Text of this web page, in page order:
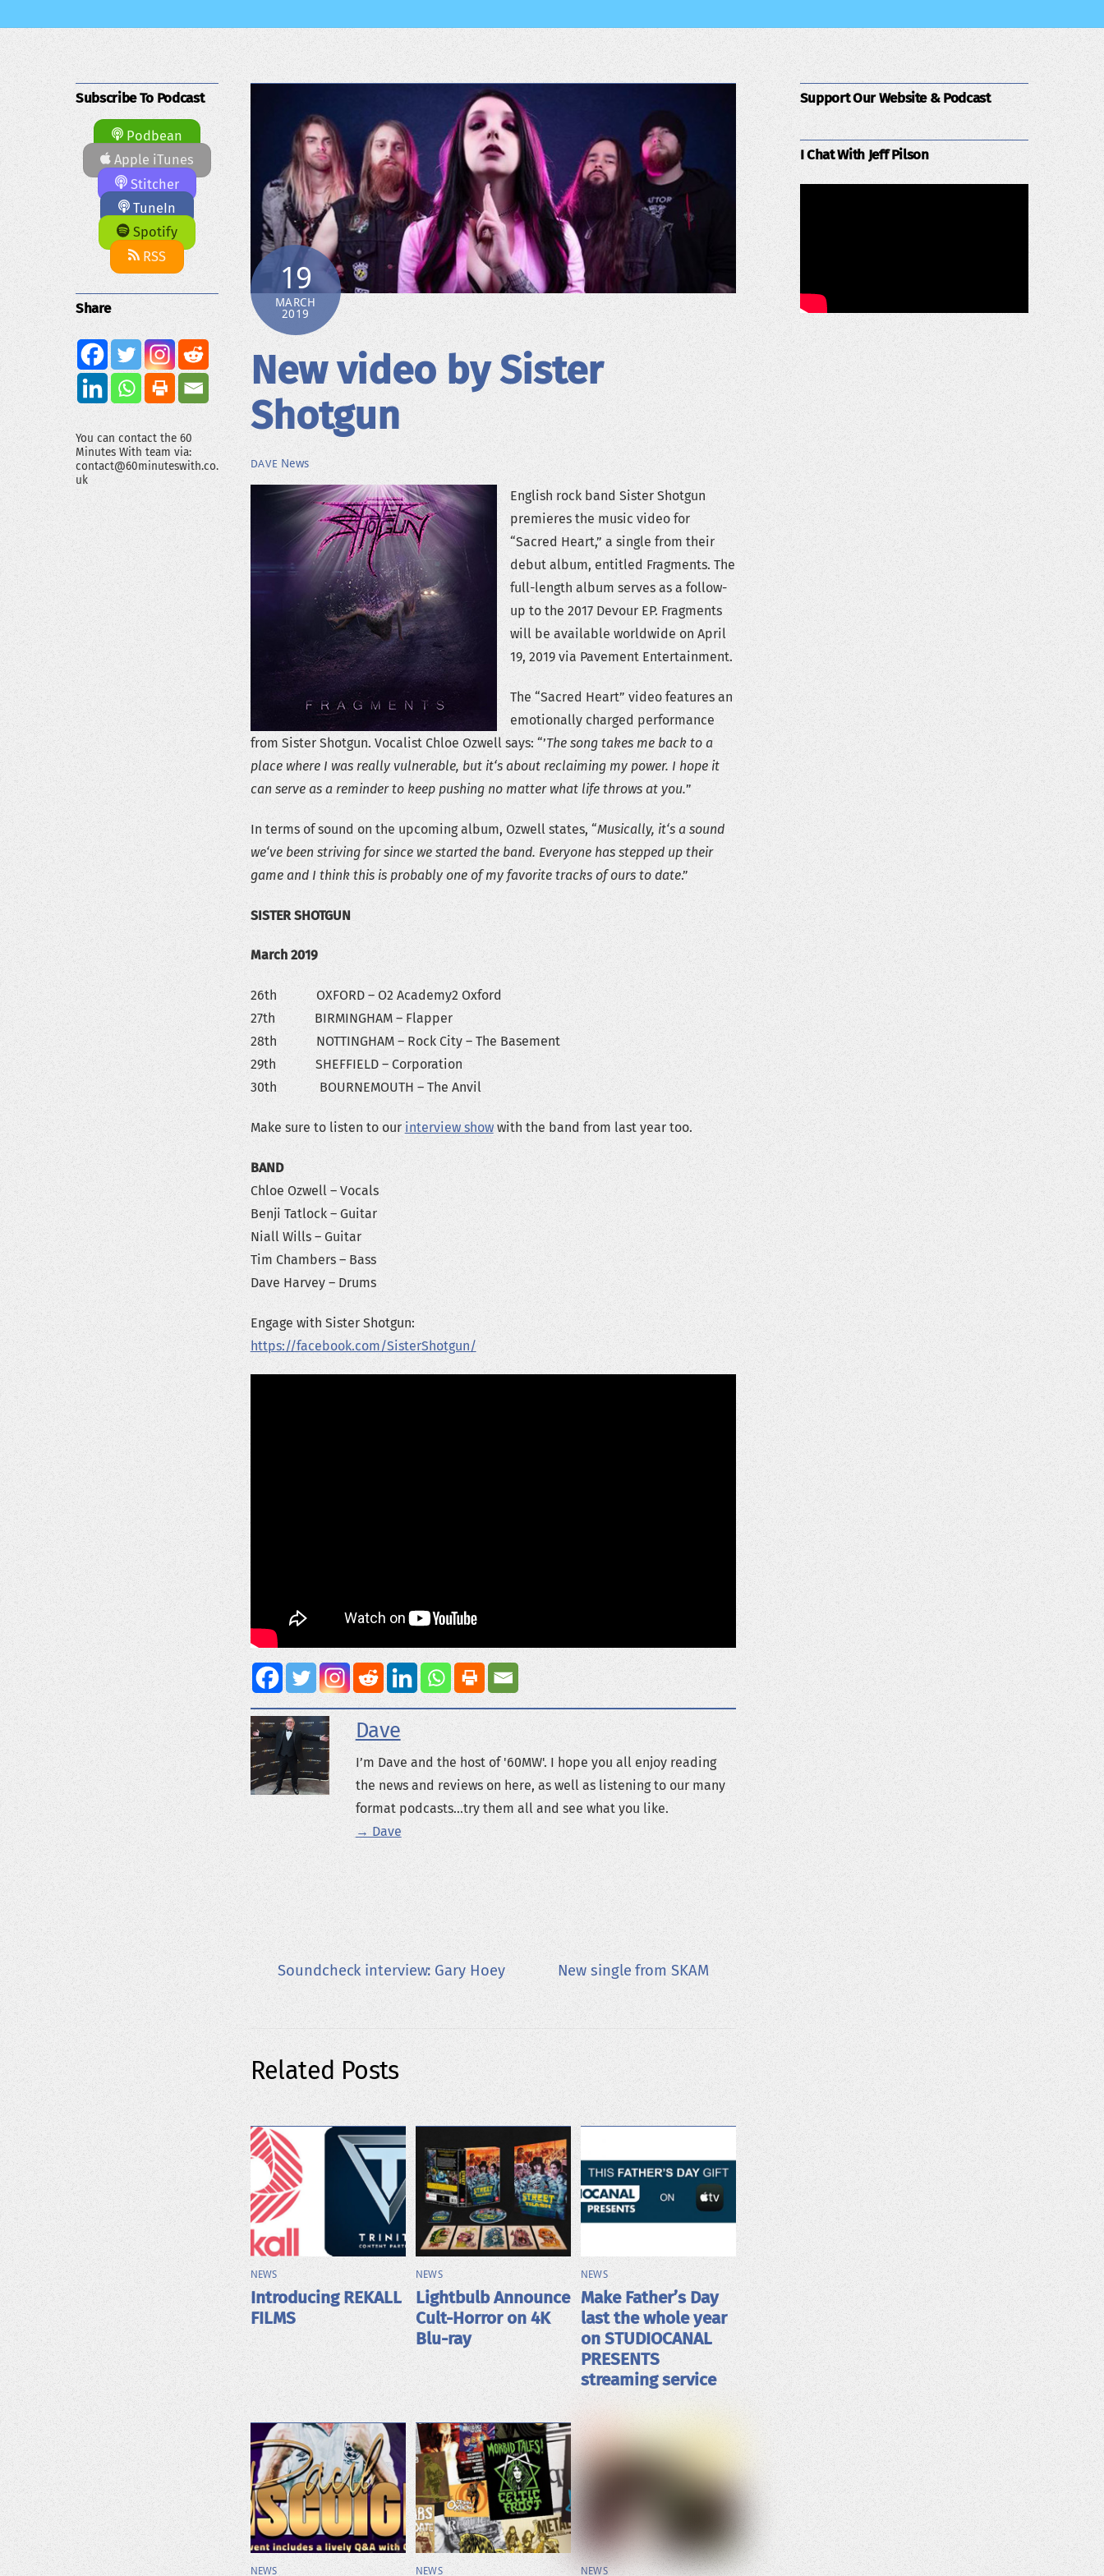
19
MARCH
2019
New video by Sister
Shotgun
DAVE News
English rock band Sister Shotgun
premieres the music video for
“Sacred Heart,” a single from their
debut album, entitled Fragments. The
full-length album serves as a follow-
up to the 2017 Devour EP. Fragments
will be available worldwide on April
19, 2019 via Pavement Entertainment.
The “Sacred Heart” video features an
emotionally charged performance
from Sister Shotgun. Vocalist Chloe Ozwell says: “’The song takes me back to a
place where I was really vulnerable, but it‘s about reclaiming my power. I hope it
can serve as a reminder to keep pushing no matter what life throws at you.”
In terms of sound on the upcoming album, Ozwell states, “Musically, it‘s a sound
we‘ve been striving for since we started the band. Everyone has stepped up their
game and I think this is probably one of my favorite tracks of ours to date.”
SISTER SHOTGUN
March 2019
26th OXFORD – O2 Academy2 Oxford
27th BIRMINGHAM – Flapper
28th NOTTINGHAM – Rock City – The Basement
29th SHEFFIELD – Corporation
30th BOURNEMOUTH – The Anvil
Make sure to listen to our interview showwith the band from last year too.
BAND
Chloe Ozwell – Vocals
Benji Tatlock – Guitar
Niall Wills – Guitar
Tim Chambers – Bass
Dave Harvey – Drums
Engage with Sister Shotgun:
https://facebook.com/SisterShotgun/
Dave
I’m Dave and the host of '60MW'. I hope you all enjoy reading
the news and reviews on here, as well as listening to our many
format podcasts...try them all and see what you like.
→ Dave
Soundcheck interview: Gary Hoey New single from SKAM
Related Posts
NEWS
Introducing REKALL
FILMS
NEWS
Lightbulb Announce
Cult-Horror on 4K
Blu-ray
NEWS
Make Father’s Day
last the whole year
on STUDIOCANAL
PRESENTS
streaming service
NEWS NEWS NEWS
Subscribe To Podcast
Podbean
Apple iTunes
Stitcher
TuneIn
Spotify
RSS
Share
You can contact the 60
Minutes With team via:
contact@60minuteswith.co.
uk
Support Our Website & Podcast
I Chat With Jeff Pilson